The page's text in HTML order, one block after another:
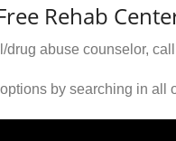
Rehab
drug abuse counselor, call
by searching in all